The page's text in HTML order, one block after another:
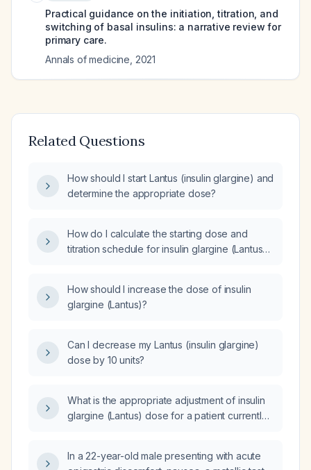
Practical guidance on the initiation, titration, and
switching of basal insulins: a narrative review for
primary care.
Annals of medicine 2021
Related Questions
How should I start Lantus (insulin glargine) and
determine the appropriate dose?
How do I calculate the starting dose and
titration schedule for insulin glargine (Lantus)
How should I increase the dose of insulin
glargine (Lantus)?
Can I decrease my Lantus (insulin glargine)
dose by 10 units?
What is the appropriate adjustment of insulin
glargine (Lantus) dose for a patient currently
In a 22-year-old male presenting with acute